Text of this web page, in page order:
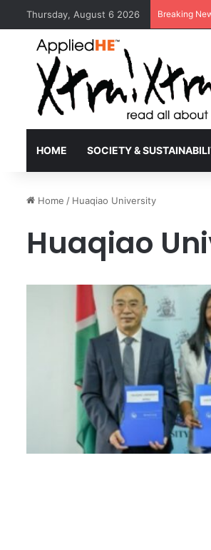
Thursday, August 6 2026 Breaking
HOME SOCIETY &
Home / Huaqiao University
Huaqiao